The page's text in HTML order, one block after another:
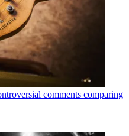
comments comparing